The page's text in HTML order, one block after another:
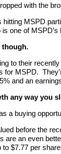
with the
MSPD
one of
though.
to their
for MSPD.
and an
any way you
a buying
before the
are an even
$7.77 per